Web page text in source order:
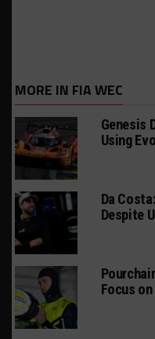
MORE IN FIA WEC
Genesis
Using
Da
Despite
Focus